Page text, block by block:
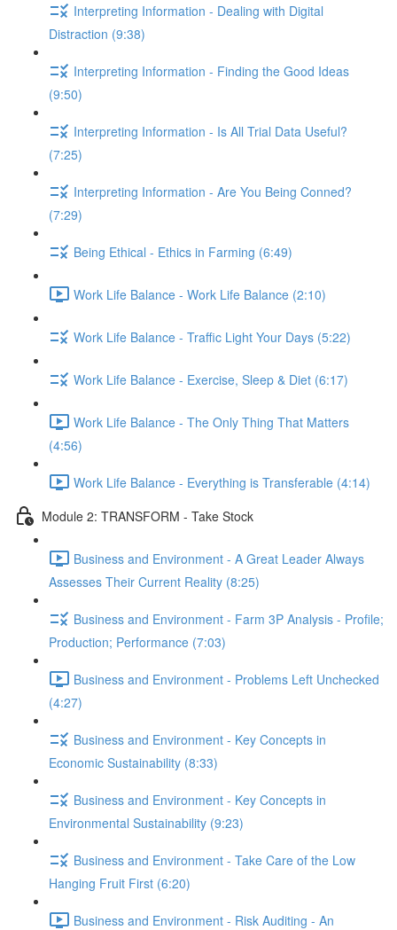
Interpreting Information - Dealing with Digital
Distraction (9:38)
Interpreting Information - Finding the Good Ideas
(9:50)
Interpreting Information - Is All Trial Data Useful?
(7:25)
Interpreting Information - Are You Being Conned?
(7:29)
Being Ethical - Ethics in Farming (6:49)
Work Life Balance - Work Life Balance (2:10)
Work Life Balance - Traffic Light Your Days (5:22)
Work Life Balance - Exercise, Sleep & Diet (6:17)
Work Life Balance - The Only Thing That Matters
(4:56)
Work Life Balance - Everything is Transferable (4:14)
Module 2: TRANSFORM - Take Stock
Business and Environment - A Great Leader Always
Assesses Their Current Reality (8:25)
Business and Environment - Farm 3P Analysis - Profile;
Production; Performance (7:03)
Business and Environment - Problems Left Unchecked
(4:27)
Business and Environment - Key Concepts in
Economic Sustainability (8:33)
Business and Environment - Key Concepts in
Environmental Sustainability (9:23)
Business and Environment - Take Care of the Low
Hanging Fruit First (6:20)
Business and Environment - Risk Auditing - An